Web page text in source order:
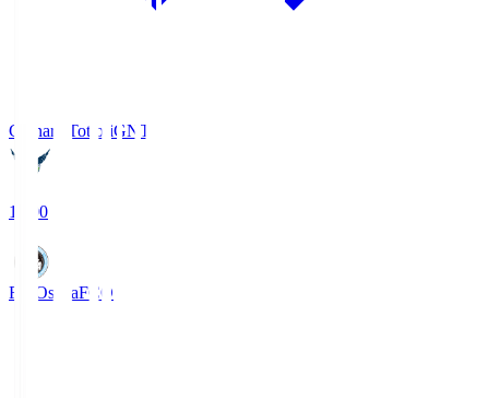
Gainare TottoriGNT
19:00
FC OsakaFCO